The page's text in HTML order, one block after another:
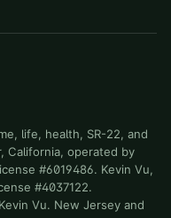
life, health, SR-22, and
California, operated by
#6019486. Kevin Vu,
#4037122.
Vu. New Jersey and